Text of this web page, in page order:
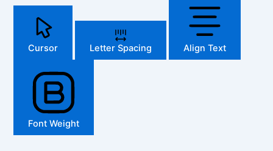
Cursor Letter Spacing Align Text
Font Weight